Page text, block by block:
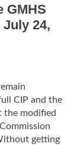
GMHS
July 24,
CIP and the
the modified
getting